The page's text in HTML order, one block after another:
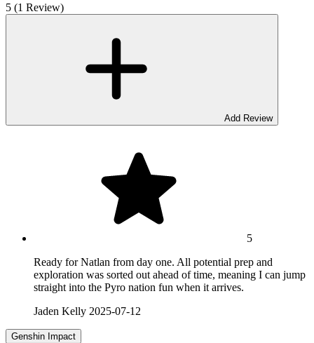
5 (1 Review)
Add Review
5
Ready for Natlan from day one. All potential prep and
exploration was sorted out ahead of time, meaning I can jump
straight into the Pyro nation fun when it arrives.
Jaden Kelly 2025-07-12
Genshin Impact